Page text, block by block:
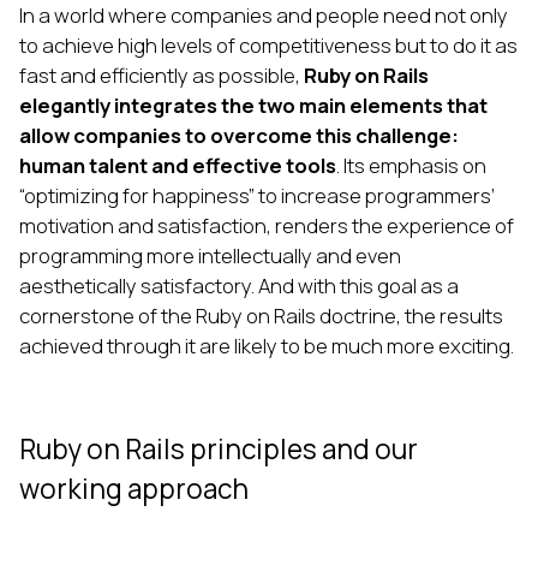
In a world where companies and people need not only
to achieve high levels of competitiveness but to do it as
fast and efficiently as possible, Ruby on Rails
elegantly integrates the two main elements that
allow companies to overcome this challenge:
human talent and effective tools. Its emphasis on
“optimizing for happiness” to increase programmers’
motivation and satisfaction, renders the experience of
programming more intellectually and even
aesthetically satisfactory. And with this goal as a
cornerstone of the Ruby on Rails doctrine, the results
achieved through it are likely to be much more exciting.
Ruby on Rails principles and our
working approach